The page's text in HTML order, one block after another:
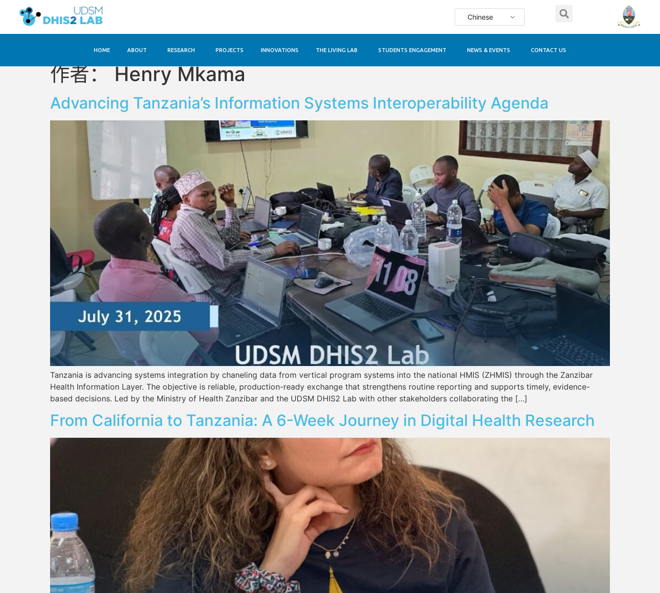
Chinese
HOME ABOUT RESEARCH PROJECTS INNOVATIONS THE LIVING LAB STUDENTS ENGAGEMENT NEWS & EVENTS CONTACT US
作者： Henry Mkama
Advancing Tanzania’s Information Systems Interoperability Agenda
Tanzania is advancing systems integration by chaneling data from vertical program systems into the national HMIS (ZHMIS) through the Zanzibar
Health Information Layer. The objective is reliable, production-ready exchange that strengthens routine reporting and supports timely, evidence-
based decisions. Led by the Ministry of Health Zanzibar and the UDSM DHIS2 Lab with other stakeholders collaborating the […]
From California to Tanzania: A 6-Week Journey in Digital Health Research